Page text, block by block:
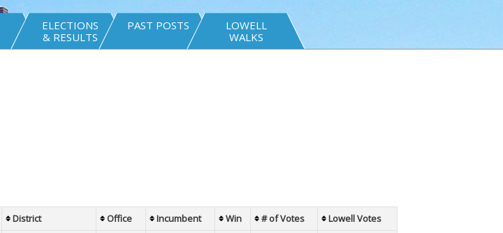
ELECTIONS
& RESULTS
PAST POSTS
LOWELL
WALKS
District Office Incumbent Win # of Votes Lowell Votes